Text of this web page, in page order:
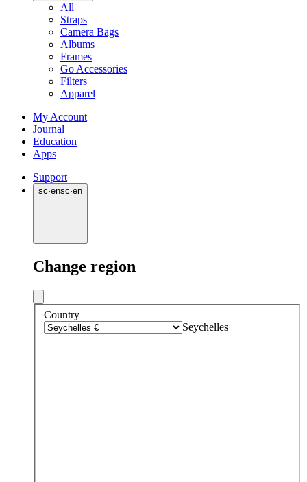
All
Straps
Camera Bags
Albums
Frames
Go Accessories
Filters
Apparel
My Account
Journal
Education
Apps
Support
sc·ensc·en
Change region
Country
Seychelles